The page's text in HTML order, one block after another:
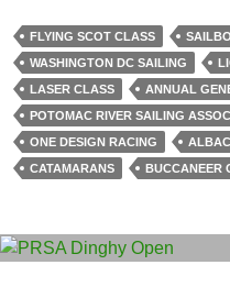
FLYING SCOT CLASS
WASHINGTON DC SAILING
LASER CLASS
ANNUAL
POTOMAC RIVER SAILING
ONE DESIGN RACING
CATAMARANS
BUCCANEER